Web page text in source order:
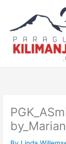
content